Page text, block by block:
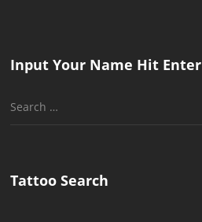
Input Your Name Hit Enter
Search
Tattoo Search